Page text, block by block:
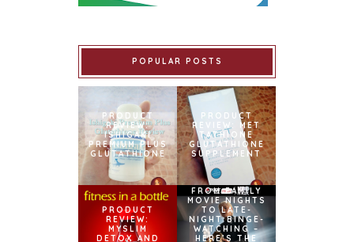
POPULAR POSTS
PRODUCT
REVIEW:
ISHIGAKI
PREMIUM PLUS
GLUTATHIONE
PRODUCT
REVIEW: MET
TATHIONE
GLUTATHIONE
SUPPLEMENT
PRODUCT
REVIEW:
MYSLIM
DETOX AND
FROM FAMILY
MOVIE NIGHTS
TO LATE-
NIGHT BINGE-
WATCHING –
HERE’S THE